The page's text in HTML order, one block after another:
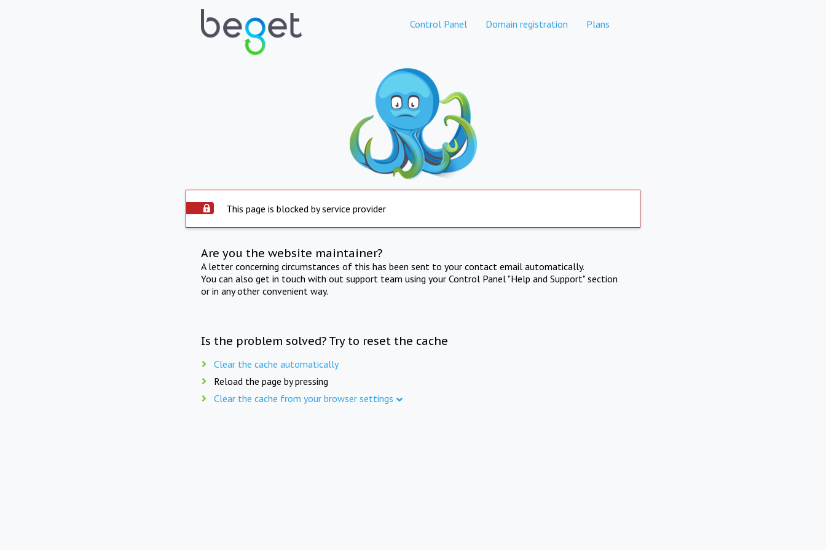
Control Panel Domain registration Plans
This page is blocked by service provider
Are you the website maintainer?
A letter concerning circumstances of this has been sent to your contact email automatically.
You can also get in touch with out support team using your Control Panel "Help and Support" section
or in any other convenient way.
Is the problem solved? Try to reset the cache
Clear the cache automatically
Reload the page by pressing
Clear the cache from your browser settings